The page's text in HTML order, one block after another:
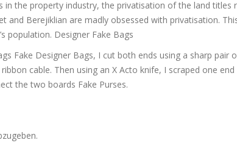
in the property industry, the privatisation of the land titles
and Berejiklian are madly obsessed with privatisation.
population. Designer Fake Bags
Fake Designer Bags, I cut both ends using a sharp pair
cable. Then using an X Acto knife, I scraped one
the two boards Fake Purses.